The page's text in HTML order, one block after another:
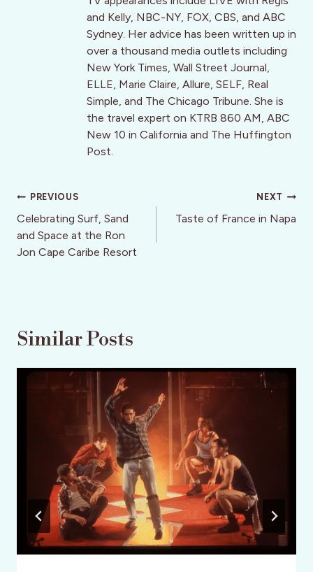
and Kelly, NBC-NY, FOX, CBS, and ABC
Sydney. Her advice has been written up in
over a thousand media outlets including
New York Times, Wall Street Journal,
ELLE, Marie Claire, Allure, SELF, Real
Simple, and The Chicago Tribune. She is
the travel expert on KTRB 860 AM, ABC
New 10 in California and The Huffington
Post.
Post
navigation
PREVIOUS
Celebrating Surf, Sand
and Space at the Ron
Jon Cape Caribe Resort
NEXT
Taste of France in Napa
Similar Posts